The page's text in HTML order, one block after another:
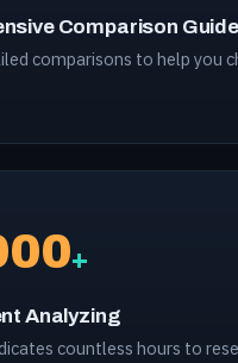
Comparison
comparisons to help you
+
Analyzing
countless hours to